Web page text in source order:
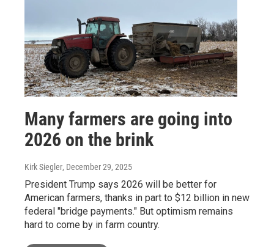
Many farmers are going into
2026 on the brink
Kirk Siegler, December 29, 2025
President Trump says 2026 will be better for
American farmers, thanks in part to $12 billion in new
federal "bridge payments." But optimism remains
hard to come by in farm country.